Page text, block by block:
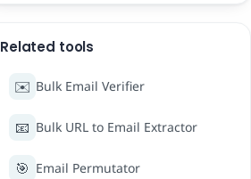
Related tools
✉️ Bulk Email Verifier
📧 Bulk URL to Email Extractor
🎯 Email Permutator